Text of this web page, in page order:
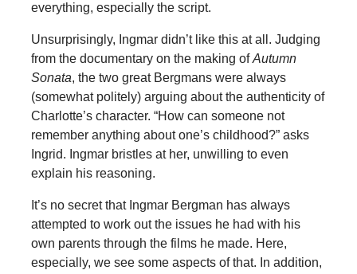
everything, especially the script.
Unsurprisingly, Ingmar didn’t like this at all. Judging
from the documentary on the making ofAutumn
Sonata, the two great Bergmans were always
(somewhat politely) arguing about the authenticity of
Charlotte’s character. “How can someone not
remember anything about one’s childhood?” asks
Ingrid. Ingmar bristles at her, unwilling to even
explain his reasoning.
It’s no secret that Ingmar Bergman has always
attempted to work out the issues he had with his
own parents through the films he made. Here,
especially, we see some aspects of that. In addition,